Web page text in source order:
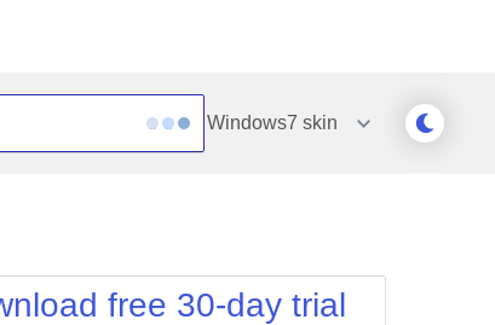
Windows7 skin
Simple
Sunset
WebBlue
Windows7
free 30-day trial